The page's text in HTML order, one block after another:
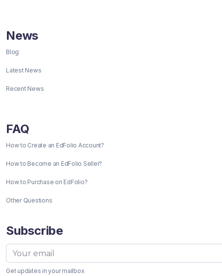
News
Blog
Latest News
Recent News
FAQ
How to Create an EdFolio Account?
How to Become an EdFolio Seller?
How to Purchase on EdFolio?
Other Questions
Subscribe
Get updates in your mailbox